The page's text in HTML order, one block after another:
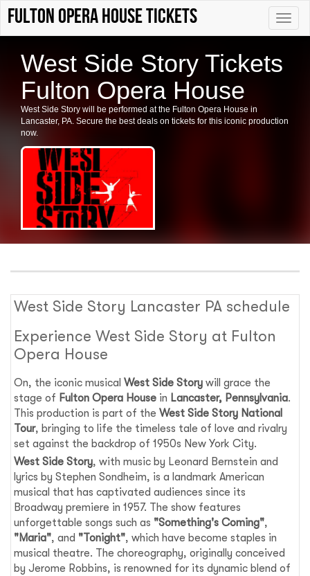
Toggle
Fulton Opera House tickets
West Side Story Tickets
Fulton Opera House
West Side Story will be performed at the Fulton Opera House in
Lancaster, PA. Secure the best deals on tickets for this iconic production
now.
West Side Story Lancaster PA schedule
Experience West Side Story at Fulton
Opera House
On, the iconic musicalWest Side Story will grace the
stage of Fulton Opera House in Lancaster, Pennsylvania.
This production is part of theWest Side Story National
Tour, bringing to life the timeless tale of love and rivalry
set against the backdrop of 1950s New York City.
West Side Story, with music by Leonard Bernstein and
lyrics by Stephen Sondheim, is a landmark American
musical that has captivated audiences since its
Broadway premiere in 1957. The show features
unforgettable songs such as "Something's Coming",
"Maria", and "Tonight", which have become staples in
musical theatre. The choreography, originally conceived
by Jerome Robbins, is renowned for its dynamic blend of